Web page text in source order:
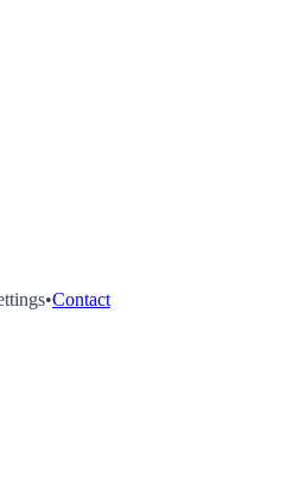
•Contact